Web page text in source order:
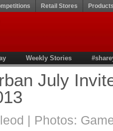
Retail Stores
Weekly Stories
July
| Photos: